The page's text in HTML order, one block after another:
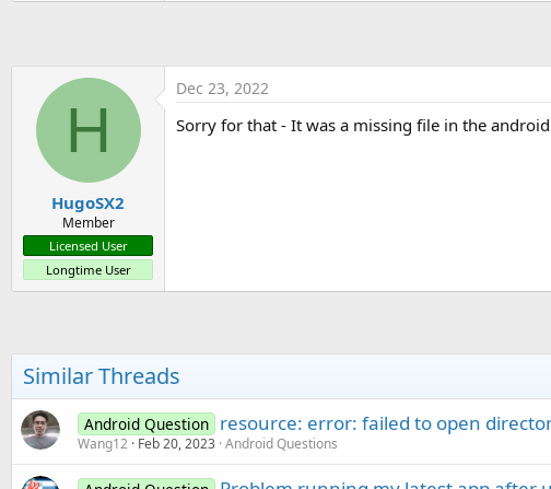
H
HugoSX2
Member
Licensed User
Longtime User
Dec 23, 2022
Sorry for that - It was a missing file in the
Similar Threads
Android Question resource: error: failed to open
Wang12 Feb 20, 2023 Android Questions